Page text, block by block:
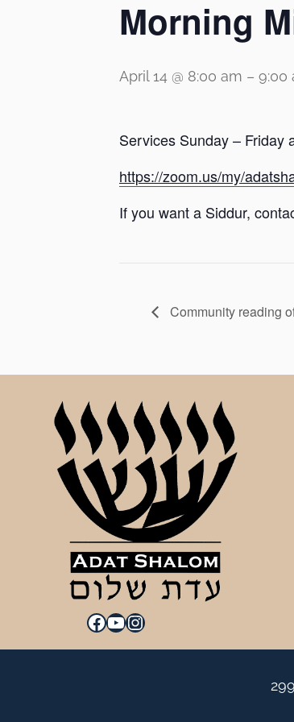
Morning
April 14 @ 8:00 am – 9:00
Services Sunday – Friday
https://zoom.us/my/
If you want a Siddur,
Community reading
Facebook YouTube Instagram